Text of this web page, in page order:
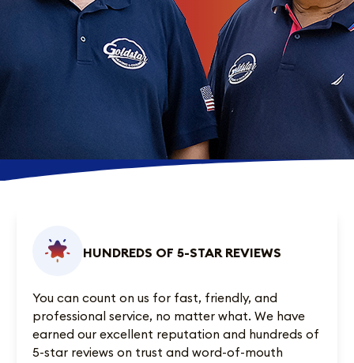
HUNDREDS OF 5-STAR REVIEWS
You can count on us for fast, friendly, and
professional service, no matter what. We have
earned our excellent reputation and hundreds of
5-star reviews on trust and word-of-mouth